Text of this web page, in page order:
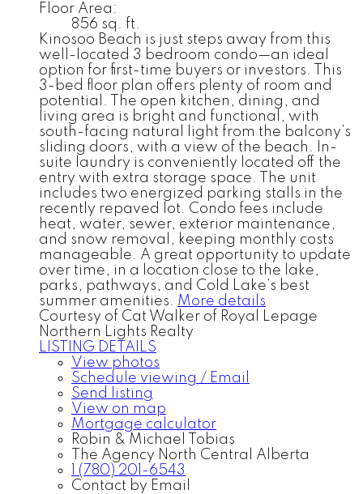
Floor Area:
856 sq. ft.
Kinosoo Beach is just steps away from this
well-located 3 bedroom condo—an ideal
option for first-time buyers or investors. This
3-bed floor plan offers plenty of room and
potential. The open kitchen, dining, and
living area is bright and functional, with
south-facing natural light from the balcony’s
sliding doors, with a view of the beach. In-
suite laundry is conveniently located off the
entry with extra storage space. The unit
includes two energized parking stalls in the
recently repaved lot. Condo fees include
heat, water, sewer, exterior maintenance,
and snow removal, keeping monthly costs
manageable. A great opportunity to update
over time, in a location close to the lake,
parks, pathways, and Cold Lake’s best
summer amenities. More details
Courtesy of Cat Walker of Royal Lepage
Northern Lights Realty
LISTING DETAILS
View photos
Schedule viewing / Email
Send listing
View on map
Mortgage calculator
Robin & Michael Tobias
The Agency North Central Alberta
1 (780) 201-6543
Contact by Email